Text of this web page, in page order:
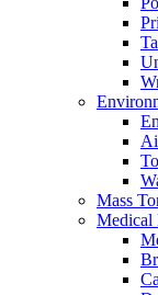
Mass
Medical